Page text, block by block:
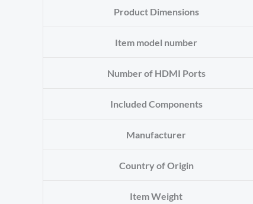
Product Dimensions
Item model number
Number of HDMI Ports
Included Components
Manufacturer
Country of Origin
Item Weight